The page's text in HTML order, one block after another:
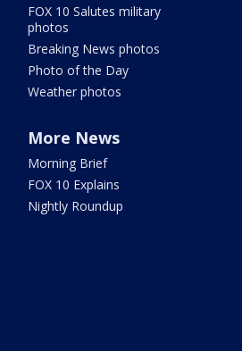
FOX 10 Salutes military
photos
Breaking News photos
Photo of the Day
Weather photos
More News
Morning Brief
FOX 10 Explains
Nightly Roundup